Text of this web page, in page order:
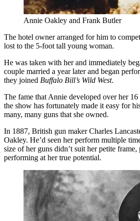
Annie Oakley and Frank Butler
The hotel owner arranged for him to
lost to the 5-foot tall young woman.
He was taken with her and immediately
couple married a year later and began
they joined Buffalo Bill’s Wild West.
The fame that Annie developed over her
the show has fortunately made it easy for
many, many guns that she owned.
In 1887, British gun maker Charles
Oakley. He’d seen her perform multiple
size of her guns didn’t suit her petite
performing at her true potential.